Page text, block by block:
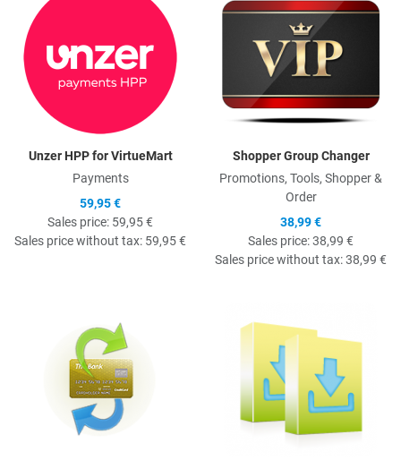
Unzer HPP for VirtueMart
Payments
59,95 €
Sales price: 59,95 €
Sales price without tax: 59,95 €
Shopper Group Changer
Promotions, Tools, Shopper &
Order
38,99 €
Sales price:38,99 €
Sales price without tax:38,99 €